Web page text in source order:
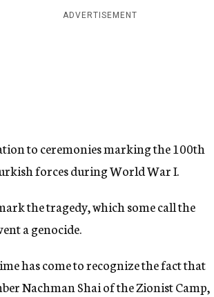
ADVERTISEMENT
to ceremonies marking the 100th
forces during World War I.
the tragedy, which some call the
a genocide.
has come to recognize the fact that
Nachman Shai of the Zionist Camp,